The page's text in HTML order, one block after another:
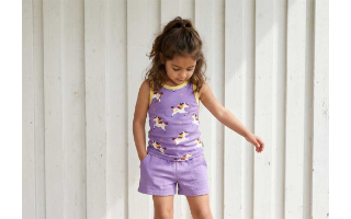
Unisex jogger-style trousers in muslin
fabric with leg elasticated binding, cord
drawstring, two welt pockets on the side
and one back pocket.
100% Organic Cotton.